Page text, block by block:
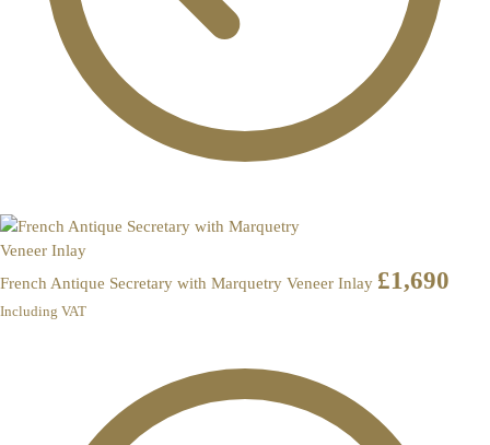
French Antique Secretary with Marquetry Veneer Inlay £1,690
Including VAT